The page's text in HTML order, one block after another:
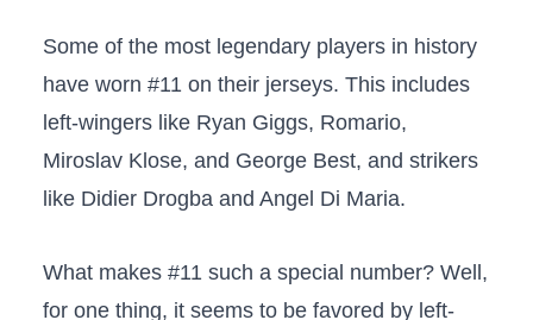
Some of the most legendary players in history
have worn #11 on their jerseys. This includes
left-wingers like Ryan Giggs, Romario,
Miroslav Klose, and George Best, and strikers
like Didier Drogba and Angel Di Maria.
What makes #11 such a special number? Well,
for one thing, it seems to be favored by left-